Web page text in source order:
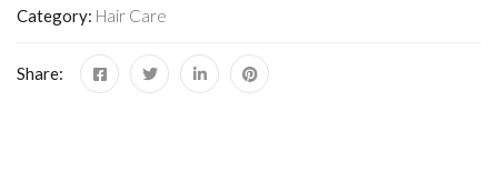
Category: Hair Care
Share: